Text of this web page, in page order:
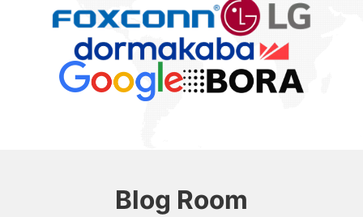
Blog Room